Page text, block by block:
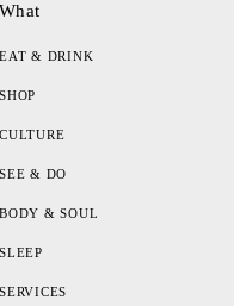
What
EAT & DRINK
SHOP
CULTURE
SEE & DO
BODY & SOUL
SLEEP
SERVICES